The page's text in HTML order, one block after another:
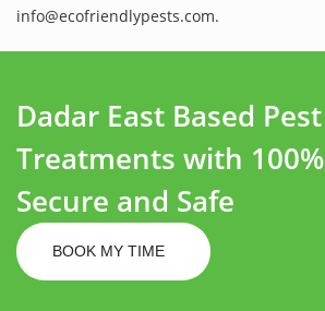
info@ecofriendlypests.com.
Dadar East Based Pest
Treatments with 100%
Secure and Safe
BOOK MY TIME